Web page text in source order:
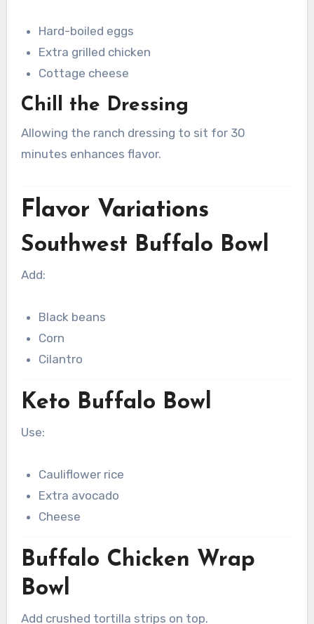
Hard-boiled eggs
Extra grilled chicken
Cottage cheese
Chill the Dressing
Allowing the ranch dressing to sit for 30
minutes enhances flavor.
Flavor Variations
Southwest Buffalo Bowl
Add:
Black beans
Corn
Cilantro
Keto Buffalo Bowl
Use:
Cauliflower rice
Extra avocado
Cheese
Buffalo Chicken Wrap
Bowl
Add crushed tortilla strips on top.